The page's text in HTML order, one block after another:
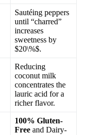
Sautéing peppers
until “charred”
increases
sweetness by
$20\%$.
Reducing
coconut milk
concentrates the
lauric acid for a
richer flavor.
100% Gluten-
Free and Dairy-